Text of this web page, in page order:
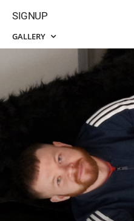
SIGNUP
GALLERY